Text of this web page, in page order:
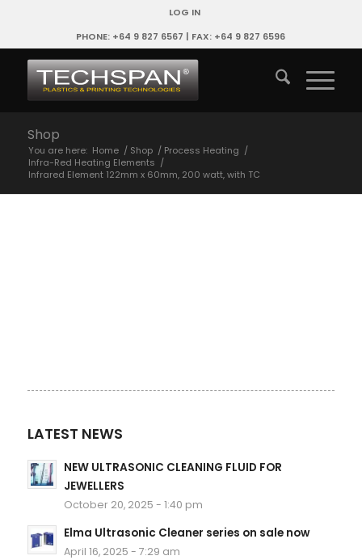
LOG IN
PHONE: +64 9 827 6567 | FAX: +64 9 827 6596
Shop
You are here: Home / Shop / Process Heating /
Infra-Red Heating Elements /
Infrared Element 122mm x 60mm, 200 watt, with TC
LATEST NEWS
NEW ULTRASONIC CLEANING FLUID FOR
JEWELLERS
October 20, 2025 - 1:40 pm
Elma Ultrasonic Cleaner series on sale now
April 16, 2025 - 7:29 am